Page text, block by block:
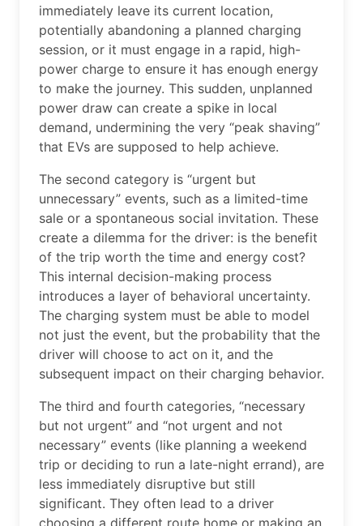
immediately leave its current location,
potentially abandoning a planned charging
session, or it must engage in a rapid, high-
power charge to ensure it has enough energy
to make the journey. This sudden, unplanned
power draw can create a spike in local
demand, undermining the very “peak shaving”
that EVs are supposed to help achieve.
The second category is “urgent but
unnecessary” events, such as a limited-time
sale or a spontaneous social invitation. These
create a dilemma for the driver: is the benefit
of the trip worth the time and energy cost?
This internal decision-making process
introduces a layer of behavioral uncertainty.
The charging system must be able to model
not just the event, but the probability that the
driver will choose to act on it, and the
subsequent impact on their charging behavior.
The third and fourth categories, “necessary
but not urgent” and “not urgent and not
necessary” events (like planning a weekend
trip or deciding to run a late-night errand), are
less immediately disruptive but still
significant. They often lead to a driver
choosing a different route home or making an